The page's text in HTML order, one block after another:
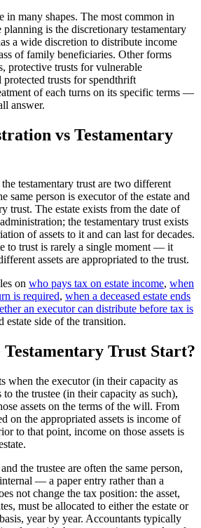
in many shapes. The most common in
planning is the discretionary testamentary
a wide discretion to distribute income
of family beneficiaries. Other forms
protective trusts for vulnerable
trusts for spendthrift
of each turns on its specific terms —
answer.
vs Testamentary
the testamentary trust are two different
same person is executor of the estate and
trust. The estate exists from the date of
the testamentary trust exists
of assets to it and can last for decades.
to trust is rarely a single moment — it
assets are appropriated to the trust.
on who pays tax on estate income, when
is required, when a deceased estate ends
an executor can distribute before tax is
estate side of the transition.
Testamentary Trust Start?
when the executor (in their capacity as
to the trustee (in their capacity as such),
assets on the terms of the will. From
on the appropriated assets is income of
to that point, income on those assets is
the trustee are often the same person,
— a paper entry rather than a
not change the tax position: the asset,
must be allocated to either the estate or
year by year. Accountants typically